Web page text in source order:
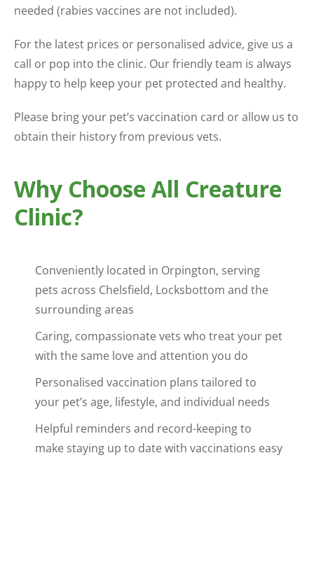
needed (rabies vaccines are not included).
For the latest prices or personalised advice, give us a
call or pop into the clinic. Our friendly team is always
happy to help keep your pet protected and healthy.
Please bring your pet’s vaccination card or allow us to
obtain their history from previous vets.
Why Choose All Creature
Clinic?
Conveniently located in Orpington, serving
pets across Chelsfield, Locksbottom and the
surrounding areas
Caring, compassionate vets who treat your pet
with the same love and attention you do
Personalised vaccination plans tailored to
your pet’s age, lifestyle, and individual needs
Helpful reminders and record-keeping to
make staying up to date with vaccinations easy